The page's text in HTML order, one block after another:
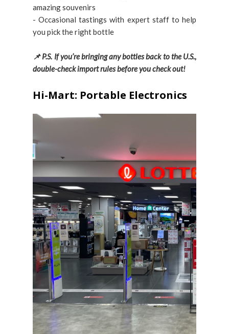
amazing souvenirs
- Occasional tastings with expert staff to help
you pick the right bottle
📌 P.S. If you’re bringing any bottles back to the U.S.,
double-check import rules before you check out!
Hi-Mart: Portable Electronics